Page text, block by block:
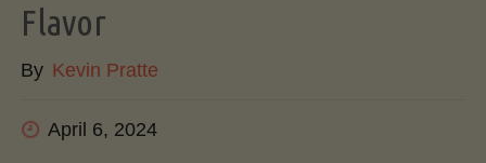
Flavor
By Kevin Pratte
April 6, 2024